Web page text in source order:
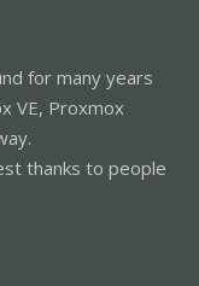
for many years
VE, Proxmox
thanks to people